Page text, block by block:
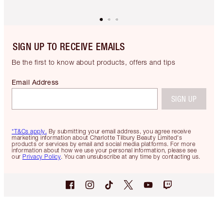
SIGN UP TO RECEIVE EMAILS
Be the first to know about products, offers and tips
*T&Cs apply. By submitting your email address, you agree receive
marketing information about Charlotte Tilbury Beauty Limited's
products or services by email and social media platforms. For more
information about how we use your personal information, please see
our Privacy Policy. You can unsubscribe at any time by contacting us.
Email Address
SIGN UP